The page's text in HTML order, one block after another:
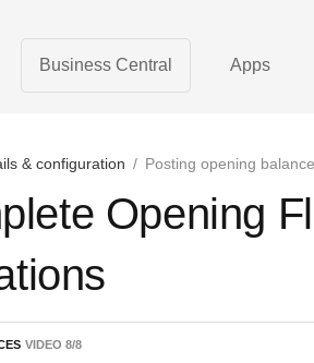
Business Central Apps
& configuration / Posting opening
Opening
VIDEO 8/8